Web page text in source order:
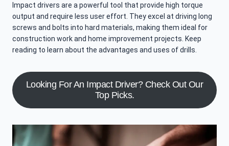
Impact drivers are a powerful tool that provide high torque
output and require less user effort. They excel at driving long
screws and bolts into hard materials, making them ideal for
construction work and home improvement projects. Keep
reading to learn about the advantages and uses of drills.
Looking For An Impact Driver? Check Out Our
Top Picks.